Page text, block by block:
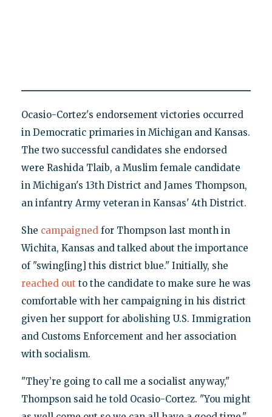
Ocasio-Cortez's endorsement victories occurred
in Democratic primaries in Michigan and Kansas.
The two successful candidates she endorsed
were Rashida Tlaib, a Muslim female candidate
in Michigan's 13th District and James Thompson,
an infantry Army veteran in Kansas' 4th District.
She campaignedfor Thompson last month in
Wichita, Kansas and talked about the importance
of "swing[ing] this district blue." Initially, she
reached out to the candidate to make sure he was
comfortable with her campaigning in his district
given her support for abolishing U.S. Immigration
and Customs Enforcement and her association
with socialism.
"They’re going to call me a socialist anyway,"
Thompson said he told Ocasio-Cortez. "You might